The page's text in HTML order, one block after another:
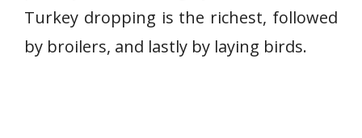
Turkey dropping is the richest, followed
by broilers, and lastly by laying birds.